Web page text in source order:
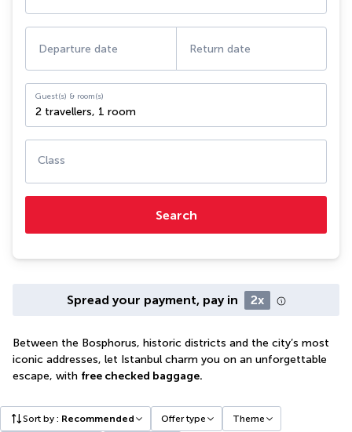
Departure date Return date
Guest(s) & room(s)
2 travellers, 1 room
Class
Search
Spread your payment, pay in 2x
Between the Bosphorus, historic districts and the city’s most
iconic addresses, let Istanbul charm you on an unforgettable
escape, with free checked baggage.
Sort by : Recommended Offer type Theme